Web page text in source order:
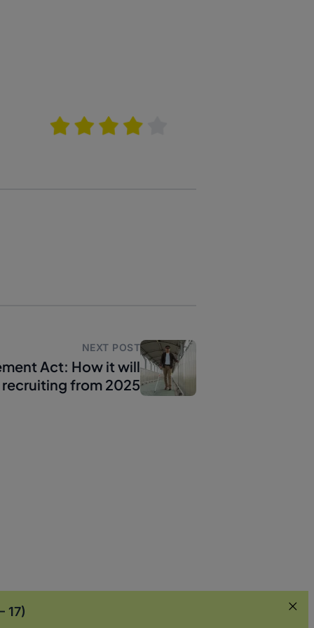
NEXT POST
Act: How it will
from 2025
17)